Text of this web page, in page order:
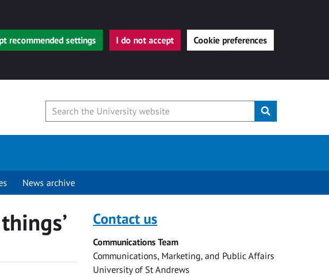
recommended settings I do not accept Cookie preferences
Submit
News archive
Contact us
Communications Team
Communications, Marketing, and Public Affairs
University of St Andrews